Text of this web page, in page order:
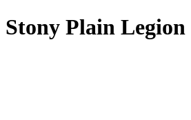
Stony Plain Legion